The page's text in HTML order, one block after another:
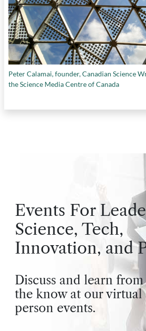
Peter Calamai, founder, Canadian Science
the Science Media Centre of Canada
Events For
Science, Tech,
Innovation, and
Discuss and learn
the know at our
person events.